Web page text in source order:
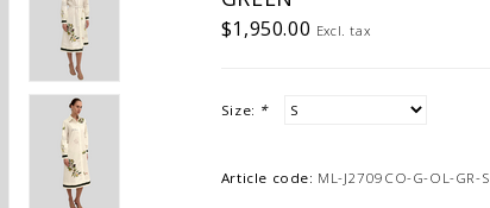
$1,950.00 Excl. tax
Size: *
Article code: ML-J2709CO-G-OL-GR-S